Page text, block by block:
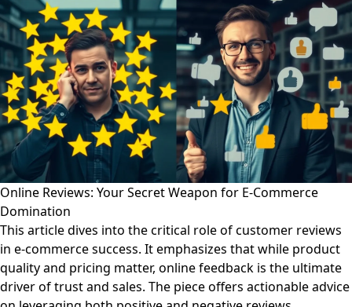
Online Reviews: Your Secret Weapon for E-Commerce
Domination
This article dives into the critical role of customer reviews
in e-commerce success. It emphasizes that while product
quality and pricing matter, online feedback is the ultimate
driver of trust and sales. The piece offers actionable advice